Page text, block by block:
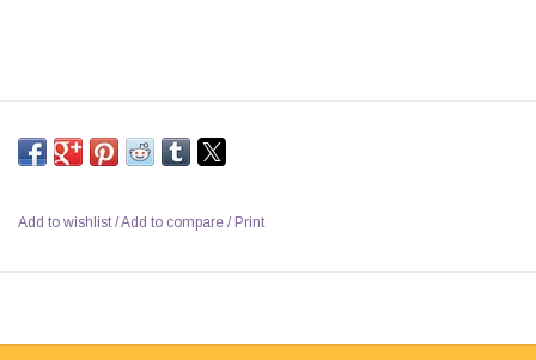
Add to wishlist/Add to compare / Print